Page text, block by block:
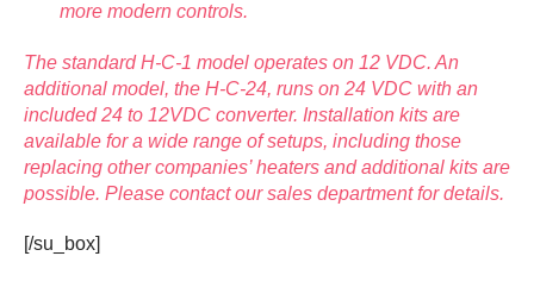
more modern controls.
The standard H-C-1 model operates on 12 VDC. An
additional model, the H-C-24, runs on 24 VDC with an
included 24 to 12VDC converter. Installation kits are
available for a wide range of setups, including those
replacing other companies’ heaters and additional kits are
possible. Please contact our sales department for details.
[/su_box]